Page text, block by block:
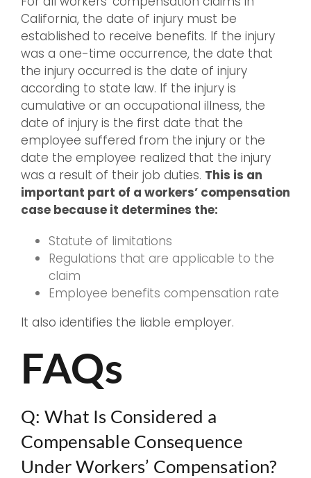
California, the date of injury must be
established to receive benefits. If the injury
was a one-time occurrence, the date that
the injury occurred is the date of injury
according to state law. If the injury is
cumulative or an occupational illness, the
date of injury is the first date that the
employee suffered from the injury or the
date the employee realized that the injury
was a result of their job duties. This is an
important part of a workers’ compensation
case because it determines the:
Statute of limitations
Regulations that are applicable to the
claim
Employee benefits compensation rate
It also identifies the liable employer.
FAQs
Q: What Is Considered a
Compensable Consequence
Under Workers’ Compensation?